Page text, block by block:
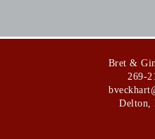
Bret &
269-
Delton,